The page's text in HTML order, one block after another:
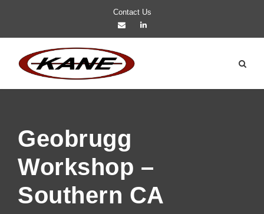
Contact Us
Geobrugg
Workshop –
Southern CA